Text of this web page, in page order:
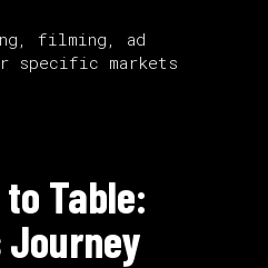
Table:
Journey
filming, ad
specific markets